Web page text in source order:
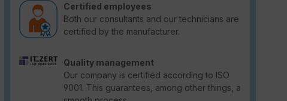
Certified employees
Both our consultants and our technicians are
certified by the manufacturer.
Quality management
Our company is certified according to ISO
9001. This guarantees, among other things, a